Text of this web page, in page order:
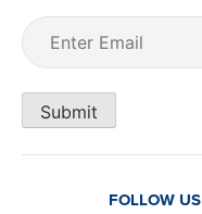
Email
Submit
FOLLOW US